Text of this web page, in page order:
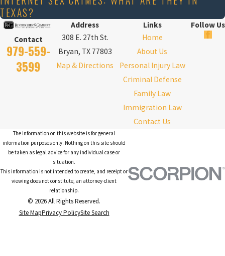
TEXAS?
Contact
979-559-
3599
Address
308 E. 27th St.
Bryan, TX 77803
Map & Directions
Links
Home
About Us
Personal Injury Law
Criminal Defense
Family Law
Immigration Law
Contact Us
Follow Us
The information on this website is for general
information purposes only. Nothing on this site should
be taken as legal advice for any individual case or
situation.
This information is not intended to create, and receipt or
viewing does not constitute, an attorney-client
relationship.
© 2026 All Rights Reserved.
Site MapPrivacy PolicySite Search